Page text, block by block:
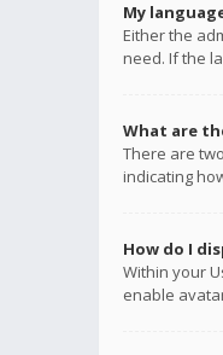
My
Either the
need. If the
What are
There are
indicating
How do I
Within your
enable